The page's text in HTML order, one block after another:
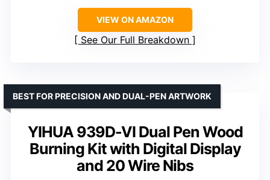
VIEW ON AMAZON
See Our Full Breakdown
YIHUA 939D-VI Dual Pen Wood
Burning Kit with Digital Display
and 20 Wire Nibs
BEST FOR PRECISION AND DUAL-PEN ARTWORK